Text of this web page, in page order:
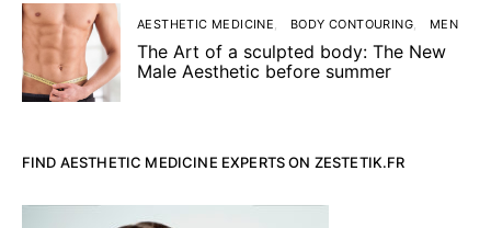
AESTHETIC MEDICINE BODY CONTOURING MEN
The Art of a sculpted body: The New
Male Aesthetic before summer
FIND AESTHETIC MEDICINE EXPERTS ON ZESTETIK.FR